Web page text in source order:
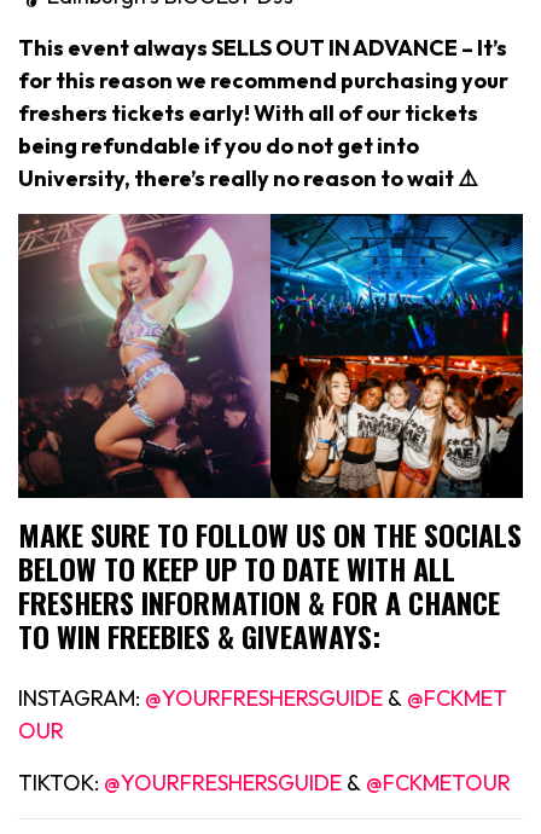
This event always SELLS OUT IN ADVANCE – It’s
for this reason we recommend purchasing your
freshers tickets early! With all of our tickets
being refundable if you do not get into
University, there’s really no reason to wait ⚠️
MAKE SURE TO FOLLOW US ON THE SOCIALS
BELOW TO KEEP UP TO DATE WITH ALL
FRESHERS INFORMATION & FOR A CHANCE
TO WIN FREEBIES & GIVEAWAYS:
INSTAGRAM: @YOURFRESHERSGUIDE & @FCKMET
OUR
TIKTOK: @YOURFRESHERSGUIDE & @FCKMETOUR